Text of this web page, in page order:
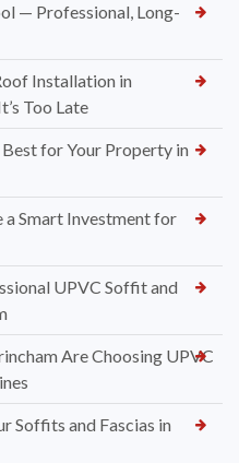
— Professional, Long-
Installation in
Too Late
for Your Property in
Smart Investment for
UPVC Soffit and
Are Choosing UPVC
Soffits and Fascias in